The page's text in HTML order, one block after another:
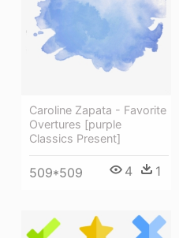
Caroline Zapata - Favorite
Overtures [purple
Classics Present]
509*509 4 1